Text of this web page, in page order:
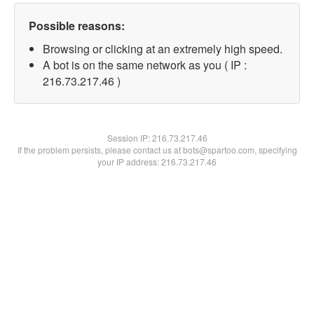
Possible reasons:
Browsing or clicking at an extremely high speed.
A bot is on the same network as you ( IP :
216.73.217.46 )
Session IP:216.73.217.46
If the problem persists, please contact us at bots@spartoo.com, specifying
your IP address: 216.73.217.46